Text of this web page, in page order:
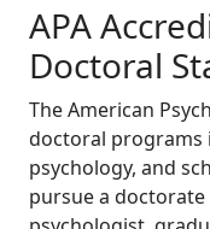
APA
Doctoral
The American
doctoral programs
psychology, and
pursue a doctorate